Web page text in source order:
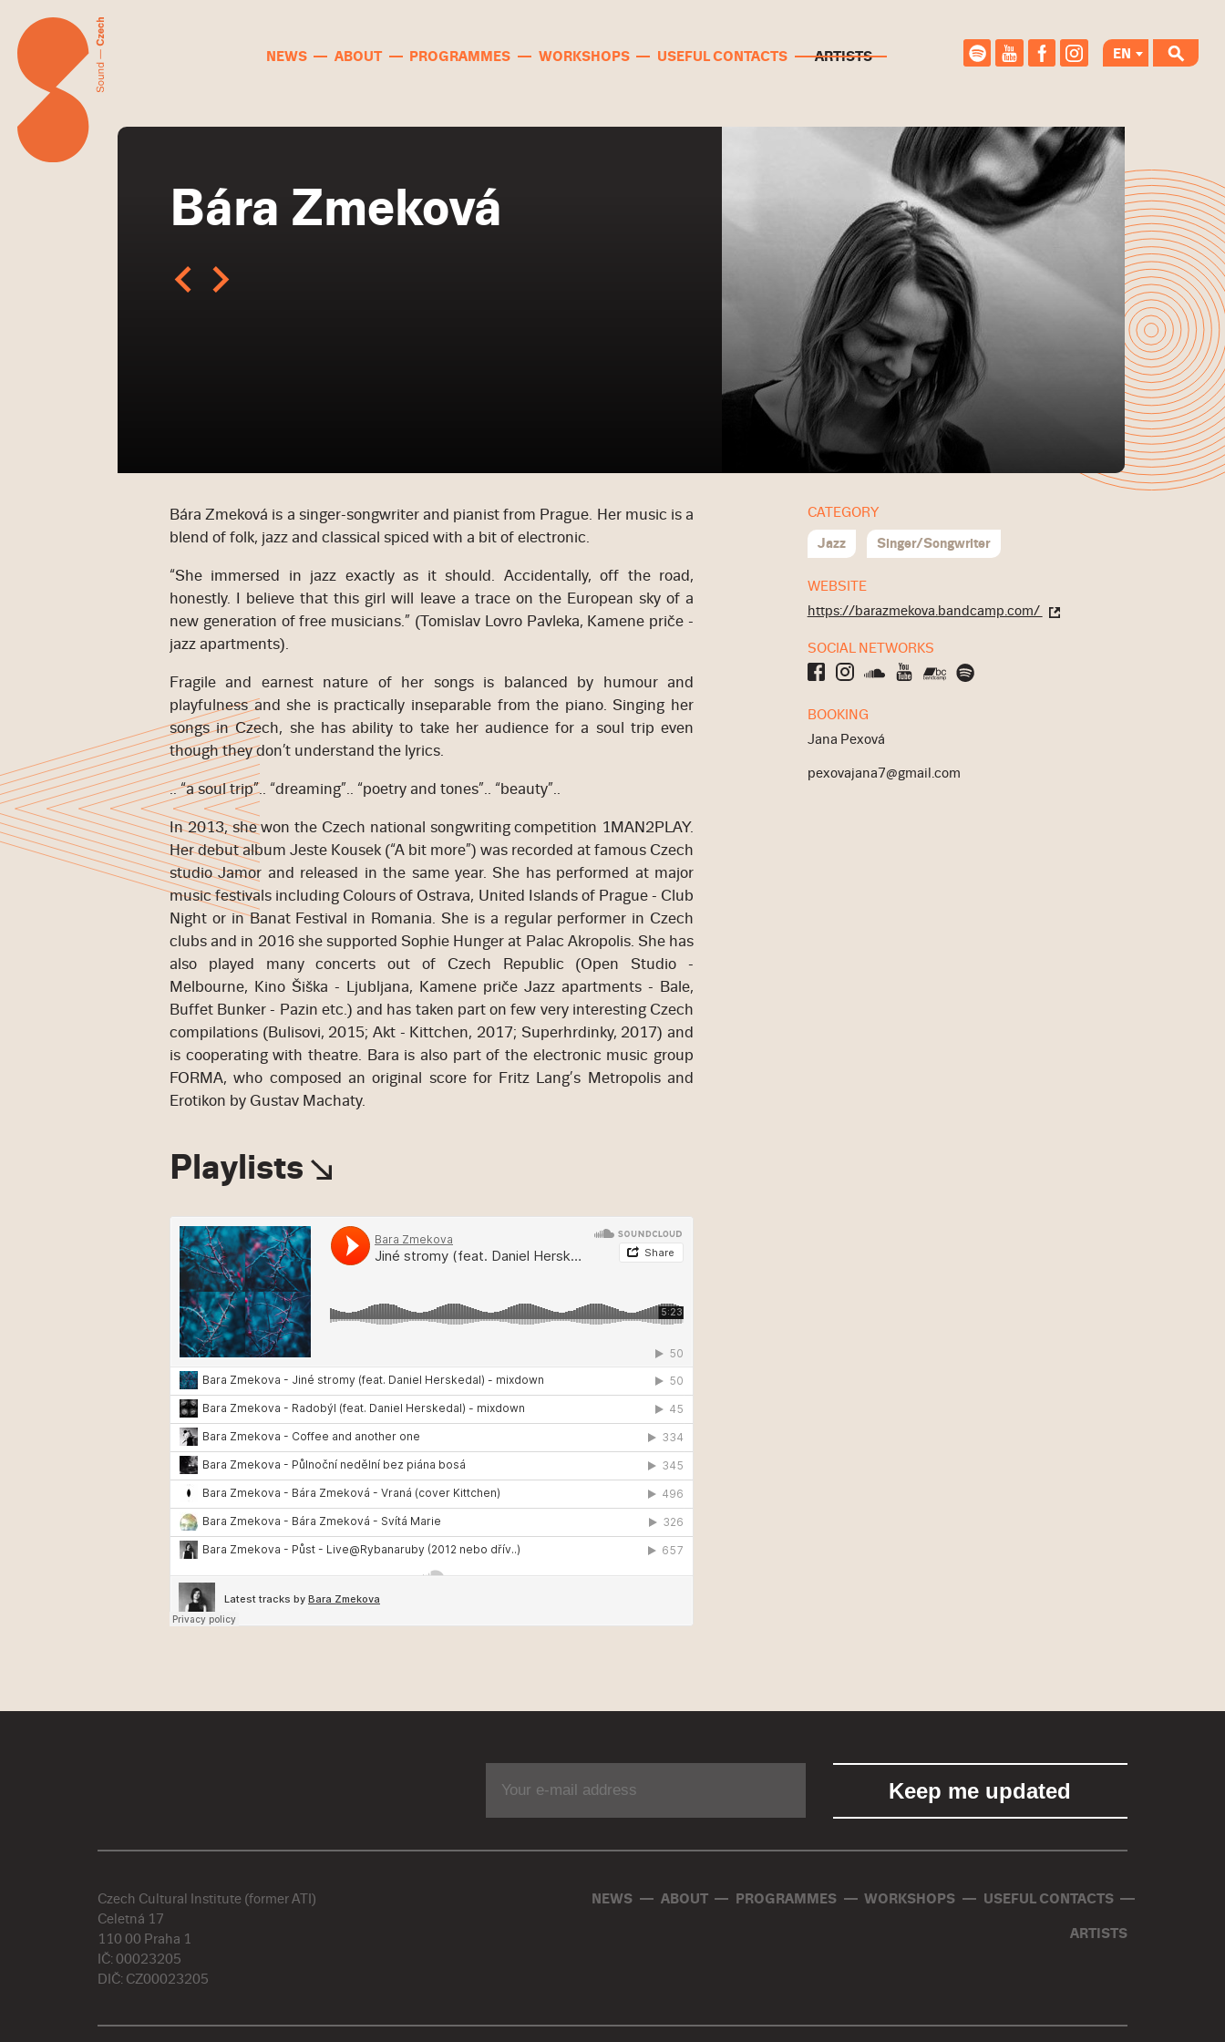
NEWS ABOUT PROGRAMMES WORKSHOPS USEFUL CONTACTS ARTISTS
EN
Bára Zmeková
Bára Zmeková is a singer-songwriter and pianist from Prague. Her music is a
blend of folk, jazz and classical spiced with a bit of electronic.
“She immersed in jazz exactly as it should. Accidentally, off the road,
honestly. I believe that this girl will leave a trace on the European sky of a
new generation of free musicians.” (Tomislav Lovro Pavleka, Kamene priče -
jazz apartments).
Fragile and earnest nature of her songs is balanced by humour and
playfulness and she is practically inseparable from the piano. Singing her
songs in Czech, she has ability to take her audience for a soul trip even
though they don’t understand the lyrics.
.. “a soul trip”.. “dreaming”.. “poetry and tones”.. “beauty”..
In 2013, she won the Czech national songwriting competition 1MAN2PLAY.
Her debut album Jeste Kousek (“A bit more”) was recorded at famous Czech
studio Jamor and released in the same year. She has performed at major
music festivals including Colours of Ostrava, United Islands of Prague - Club
Night or in Banat Festival in Romania. She is a regular performer in Czech
clubs and in 2016 she supported Sophie Hunger at Palac Akropolis. She has
also played many concerts out of Czech Republic (Open Studio -
Melbourne, Kino Šiška - Ljubljana, Kamene priče Jazz apartments - Bale,
Buffet Bunker - Pazin etc.) and has taken part on few very interesting Czech
compilations (Bulisovi, 2015; Akt - Kittchen, 2017; Superhrdinky, 2017) and
is cooperating with theatre. Bara is also part of the electronic music group
FORMA, who composed an original score for Fritz Lang’s Metropolis and
Erotikon by Gustav Machaty.
Playlists
CATEGORY
Jazz Singer/Songwriter
WEBSITE
https://barazmekova.bandcamp.com/
SOCIAL NETWORKS
BOOKING
Jana Pexová
pexovajana7@gmail.com
Czech Cultural Institute (former ATI)
Celetná 17
110 00 Praha 1
IČ: 00023205
DIČ: CZ00023205
NEWS ABOUT PROGRAMMES WORKSHOPS USEFUL CONTACTS
ARTISTS